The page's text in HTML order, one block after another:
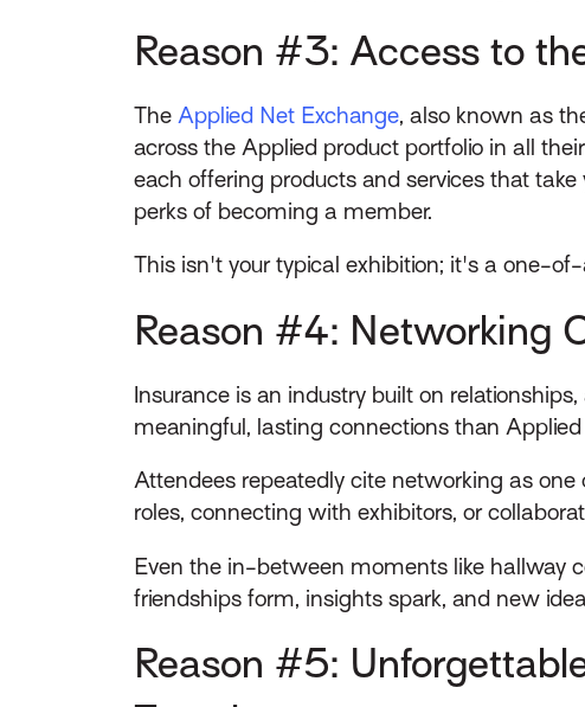
Reason #3: Access to
TheApplied Net Exchange, also known as
across the Applied product portfolio in all
each offering products and services that
perks of becoming a member.
This isn't your typical exhibition; it's a one-
Reason #4: Networking
Insurance is an industry built on
meaningful, lasting connections than Applied
Attendees repeatedly cite networking as
roles, connecting with exhibitors, or
Even the in-between moments like hallway
friendships form, insights spark, and new
Reason #5: